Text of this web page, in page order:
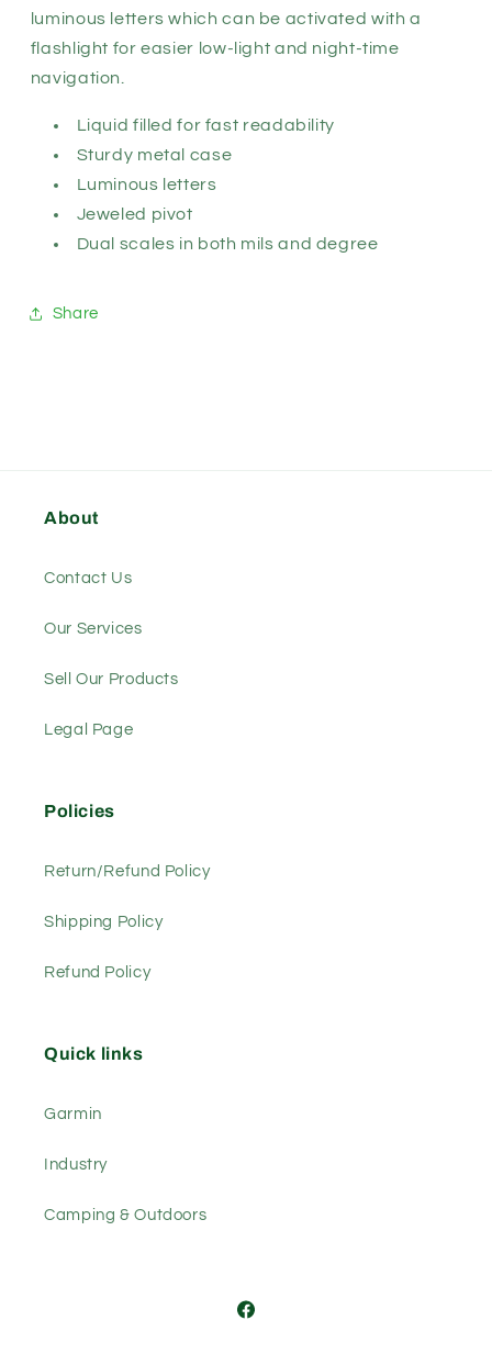
luminous letters which can be activated with a
flashlight for easier low-light and night-time
navigation.
Liquid filled for fast readability
Sturdy metal case
Luminous letters
Jeweled pivot
Dual scales in both mils and degree
Share
About
Contact Us
Our Services
Sell Our Products
Legal Page
Policies
Return/Refund Policy
Shipping Policy
Refund Policy
Quick links
Garmin
Industry
Camping & Outdoors
Facebook